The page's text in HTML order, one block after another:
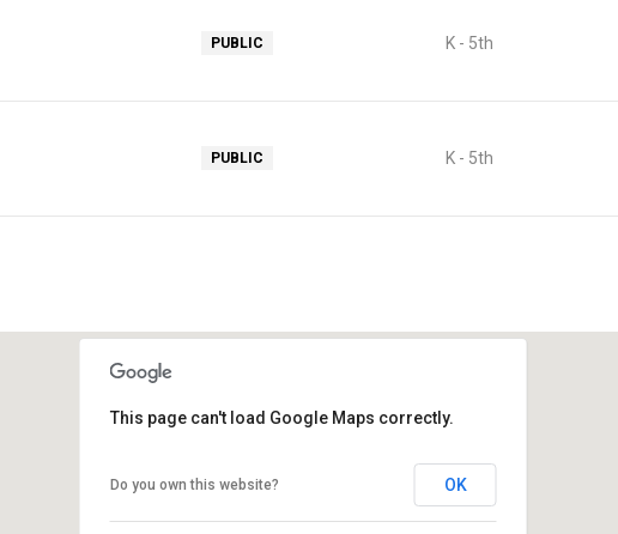
PUBLIC K - 5th
PUBLIC K - 5th
This page can't load Google Maps correctly.
Do you own this website? OK